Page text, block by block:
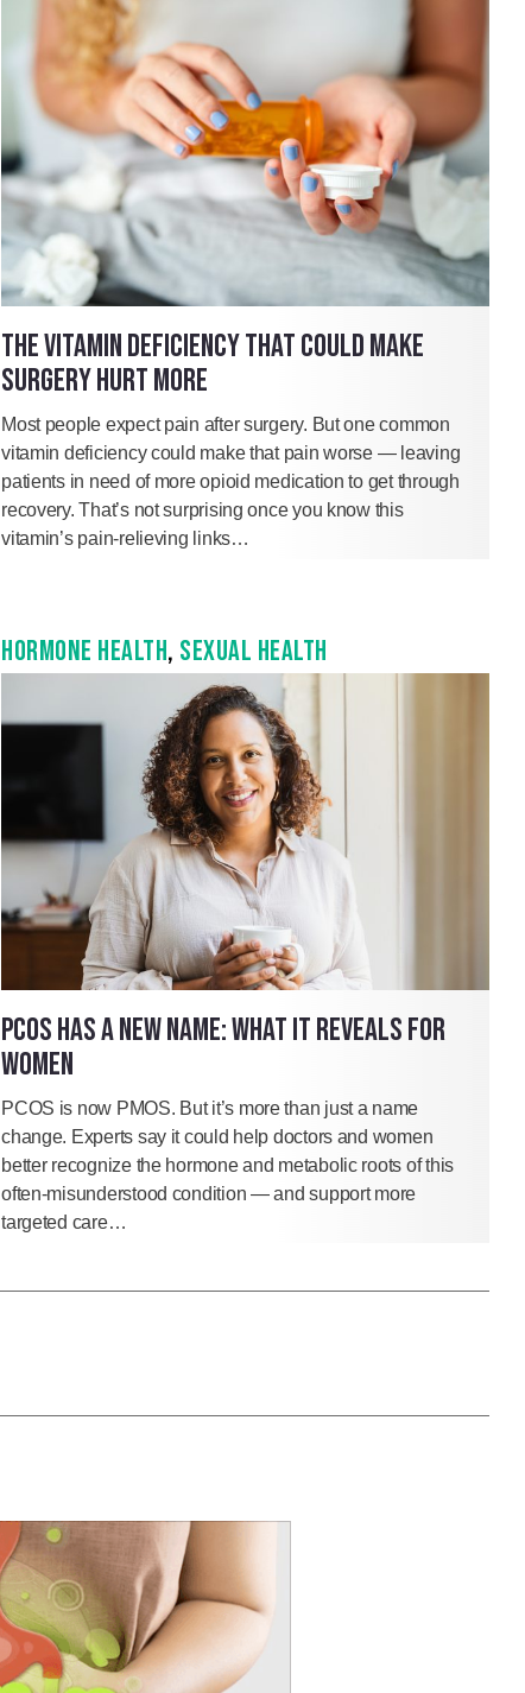
THE VITAMIN DEFICIENCY THAT COULD MAKE
SURGERY HURT MORE
Most people expect pain after surgery. But one common
vitamin deficiency could make that pain worse — leaving
patients in need of more opioid medication to get through
recovery. That’s not surprising once you know this
vitamin’s pain-relieving links…
HORMONE HEALTH, SEXUAL HEALTH
PCOS HAS A NEW NAME: WHAT IT REVEALS FOR
WOMEN
PCOS is now PMOS. But it’s more than just a name
change. Experts say it could help doctors and women
better recognize the hormone and metabolic roots of this
often-misunderstood condition — and support more
targeted care…